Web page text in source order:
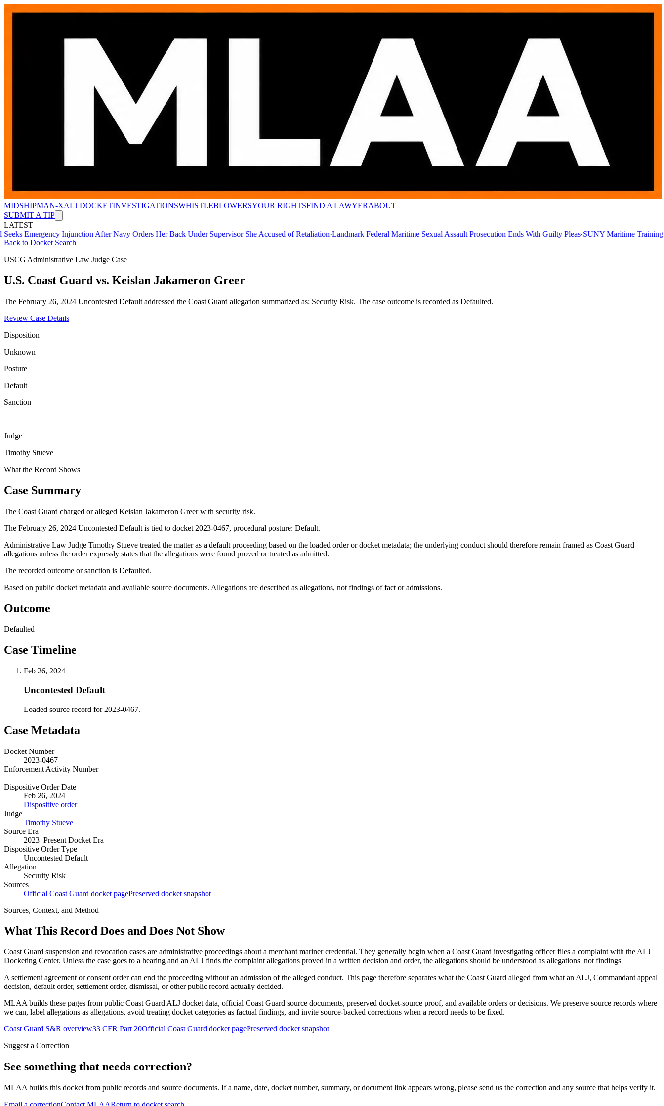
MIDSHIPMAN-XALJ DOCKETINVESTIGATIONSWHISTLEBLOWERSYOUR RIGHTSFIND A LAWYERABOUT
SUBMIT A TIP
LATEST
Emergency Injunction After Navy Orders Her Back Under Supervisor She Accused of Retaliation·Landmark Federal Maritime Sexual Assault Prosecution Ends With Guilty Pleas·SUNY Maritime Training
Back to Docket Search
USCG Administrative Law Judge Case
U.S. Coast Guard vs. Keislan Jakameron Greer
The February 26, 2024 Uncontested Default addressed the Coast Guard allegation summarized as: Security Risk. The case outcome is recorded as Defaulted.
Review Case Details
Disposition
Unknown
Posture
Default
Sanction
—
Judge
Timothy Stueve
What the Record Shows
Case Summary
The Coast Guard charged or alleged Keislan Jakameron Greer with security risk.
The February 26, 2024 Uncontested Default is tied to docket 2023-0467, procedural posture: Default.
Administrative Law Judge Timothy Stueve treated the matter as a default proceeding based on the loaded order or docket metadata; the underlying conduct should therefore remain framed as Coast Guard
allegations unless the order expressly states that the allegations were found proved or treated as admitted.
The recorded outcome or sanction is Defaulted.
Based on public docket metadata and available source documents. Allegations are described as allegations, not findings of fact or admissions.
Outcome
Defaulted
Case Timeline
Feb 26, 2024
Uncontested Default
Loaded source record for 2023-0467.
Case Metadata
Docket Number
2023-0467
Enforcement Activity Number
—
Dispositive Order Date
Feb 26, 2024
Dispositive order
Judge
Timothy Stueve
Source Era
2023–Present Docket Era
Dispositive Order Type
Uncontested Default
Allegation
Security Risk
Sources
Official Coast Guard docket pagePreserved docket snapshot
Sources, Context, and Method
What This Record Does and Does Not Show
Coast Guard suspension and revocation cases are administrative proceedings about a merchant mariner credential. They generally begin when a Coast Guard investigating officer files a complaint with the ALJ
Docketing Center. Unless the case goes to a hearing and an ALJ finds the complaint allegations proved in a written decision and order, the allegations should be understood as allegations, not findings.
A settlement agreement or consent order can end the proceeding without an admission of the alleged conduct. This page therefore separates what the Coast Guard alleged from what an ALJ, Commandant appeal
decision, default order, settlement order, dismissal, or other public record actually decided.
MLAA builds these pages from public Coast Guard ALJ docket data, official Coast Guard source documents, preserved docket-source proof, and available orders or decisions. We preserve source records where
we can, label allegations as allegations, avoid treating docket categories as factual findings, and invite source-backed corrections when a record needs to be fixed.
Coast Guard S&R overview33 CFR Part 20Official Coast Guard docket pagePreserved docket snapshot
Suggest a Correction
See something that needs correction?
MLAA builds this docket from public records and source documents. If a name, date, docket number, summary, or document link appears wrong, please send us the correction and any source that helps verify it.